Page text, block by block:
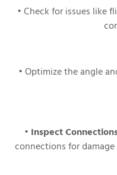
• Check for issues like
• Optimize the angle
• Inspect
connections for